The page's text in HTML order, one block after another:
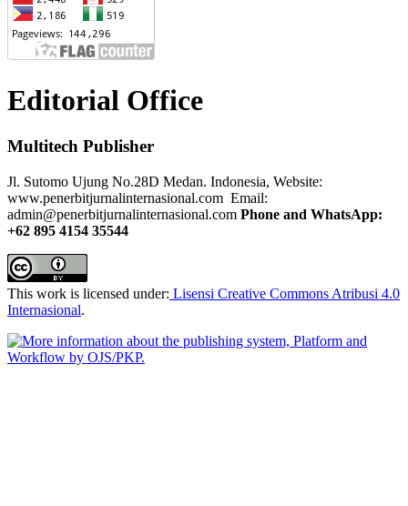
Editorial Office
Multitech Publisher
Jl. Sutomo Ujung No.28D Medan. Indonesia, Website:
www.penerbitjurnalinternasional.com Email:
admin@penerbitjurnalinternasional.com Phone and WhatsApp:
+62 895 4154 35544
This work is licensed under: Lisensi Creative Commons Atribusi 4.0
Internasional.